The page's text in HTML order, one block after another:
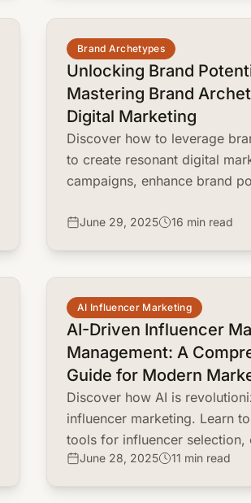
Brand Archetypes
Unlocking Brand
Mastering Brand
Digital Marketing
Discover how to leverage
to create resonant digital
campaigns, enhance brand
June 29, 2025 16 min read
common.read_full_article
AI Influencer Marketing
AI-Driven Influencer
Management: A
Guide for Modern
Discover how AI is
influencer marketing. Learn
tools for influencer selection,
strategy, campaign
June 28, 2025 11 min read
common.read_full_article